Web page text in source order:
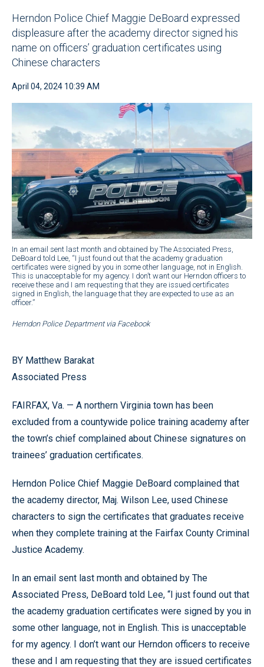
Herndon Police Chief Maggie DeBoard expressed
displeasure after the academy director signed his
name on officers’ graduation certificates using
Chinese characters
April 04, 2024 10:39 AM
In an email sent last month and obtained by The Associated Press,
DeBoard told Lee, “I just found out that the academy graduation
certificates were signed by you in some other language, not in English.
This is unacceptable for my agency. I don’t want our Herndon officers to
receive these and I am requesting that they are issued certificates
signed in English, the language that they are expected to use as an
officer.”
Herndon Police Department via Facebook
BY Matthew Barakat
Associated Press
FAIRFAX, Va. — A northern Virginia town has been
excluded from a countywide police training academy after
the town’s chief complained about Chinese signatures on
trainees’ graduation certificates.
Herndon Police Chief Maggie DeBoard complained that
the academy director, Maj. Wilson Lee, used Chinese
characters to sign the certificates that graduates receive
when they complete training at the Fairfax County Criminal
Justice Academy.
In an email sent last month and obtained by The
Associated Press, DeBoard told Lee, “I just found out that
the academy graduation certificates were signed by you in
some other language, not in English. This is unacceptable
for my agency. I don’t want our Herndon officers to receive
these and I am requesting that they are issued certificates